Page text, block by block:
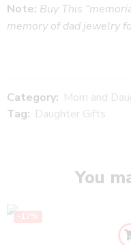
Note: Buy This
memory of dad jewelry
Category: Mom and
Tag: Daughter Gifts
You
-17%